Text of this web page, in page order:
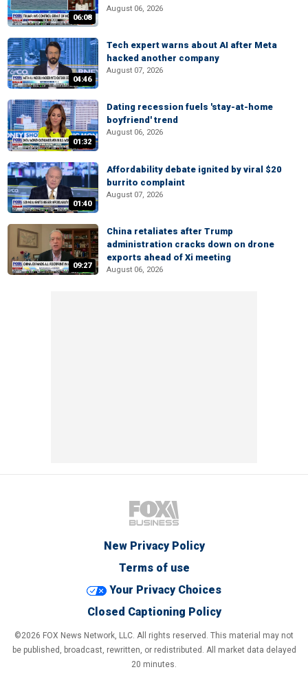
06:08
August 06, 2026
04:46
Tech expert warns about AI after Meta
hacked another company
August 07, 2026
01:32
Dating recession fuels 'stay-at-home
boyfriend' trend
August 06, 2026
01:40
Affordability debate ignited by viral $20
burrito complaint
August 07, 2026
09:27
China retaliates after Trump
administration cracks down on drone
exports ahead of Xi meeting
August 06, 2026
New Privacy Policy
Terms of use
Your Privacy Choices
Closed Captioning Policy
©2026 FOX News Network, LLC. All rights reserved. This material may not
be published, broadcast, rewritten, or redistributed. All market data delayed
20 minutes.